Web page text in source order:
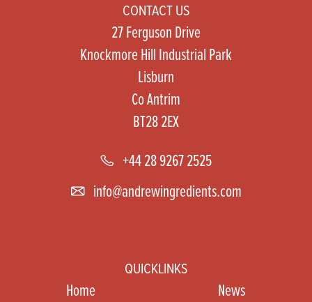
CONTACT US
27 Ferguson Drive
Knockmore Hill Industrial Park
Lisburn
Co Antrim
BT28 2EX
+44 28 9267 2525
info@andrewingredients.com
QUICKLINKS
Home
News